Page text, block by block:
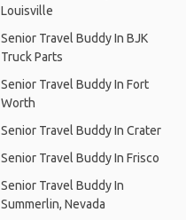
Louisville
Senior Travel Buddy In BJK
Truck Parts
Senior Travel Buddy In Fort
Worth
Senior Travel Buddy In Crater
Senior Travel Buddy In Frisco
Senior Travel Buddy In
Summerlin, Nevada